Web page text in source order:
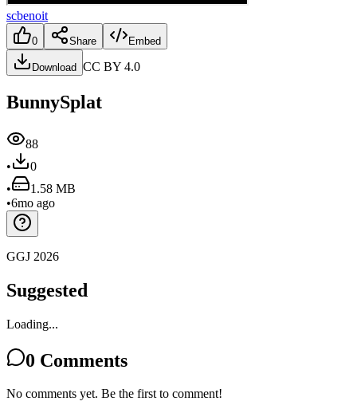
scbenoit
0 Share Embed
Download CC BY 4.0
BunnySplat
88
•
0
•
1.58 MB
•6mo ago
GGJ 2026
Suggested
Loading...
0 Comments
No comments yet. Be the first to comment!